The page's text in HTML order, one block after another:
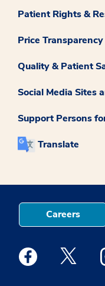
Patient Rights &
Price Transparency
Quality & Patient
Social Media Sites
Support Persons
Translate
Careers
Medstar Facebook
Medstar